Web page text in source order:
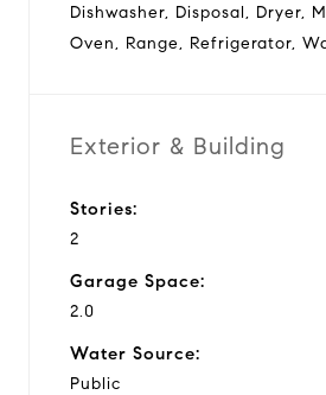
Dishwasher, Disposal, Dryer,
Oven, Range, Refrigerator,
Exterior & Building
Stories:
2
Garage Space:
2.0
Water Source:
Public